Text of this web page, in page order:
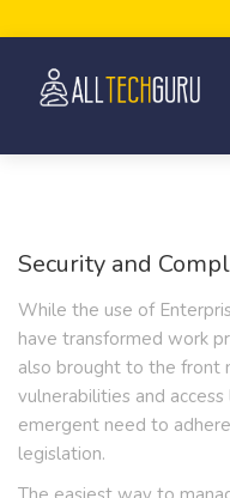
Security and
While the use of
have transformed work
also brought to the front
vulnerabilities and
emergent need to
legislation.